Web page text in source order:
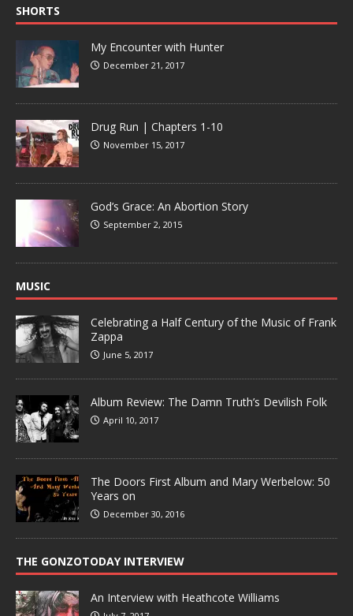
SHORTS
My Encounter with Hunter
December 21, 2017
Drug Run | Chapters 1-10
November 15, 2017
God’s Grace: An Abortion Story
September 2, 2015
MUSIC
Celebrating a Half Century of the Music of Frank
Zappa
June 5, 2017
Album Review: The Damn Truth’s Devilish Folk
April 10, 2017
The Doors First Album and Mary Werbelow: 50
Years on
December 30, 2016
THE GONZOTODAY INTERVIEW
An Interview with Heathcote Williams